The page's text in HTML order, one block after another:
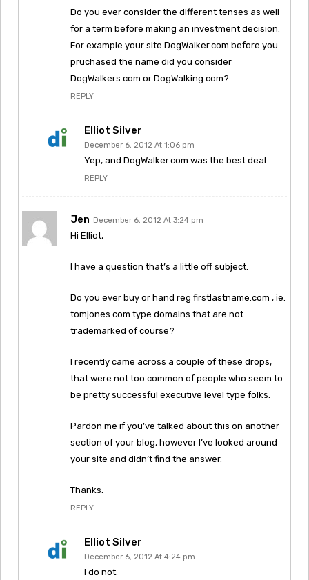
Do you ever consider the different tenses as well
for a term before making an investment decision.
For example your site DogWalker.com before you
pruchased the name did you consider
DogWalkers.com or DogWalking.com?
REPLY
Elliot Silver
December 6, 2012 At 1:06 pm
Yep, and DogWalker.com was the best deal
REPLY
Jen December 6, 2012 At 3:24 pm
Hi Elliot,
I have a question that’s a little off subject.
Do you ever buy or hand reg firstlastname.com , ie.
tomjones.com type domains that are not
trademarked of course?
I recently came across a couple of these drops,
that were not too common of people who seem to
be pretty successful executive level type folks.
Pardon me if you’ve talked about this on another
section of your blog, however I’ve looked around
your site and didn’t find the answer.
Thanks.
REPLY
Elliot Silver
December 6, 2012 At 4:24 pm
I do not.